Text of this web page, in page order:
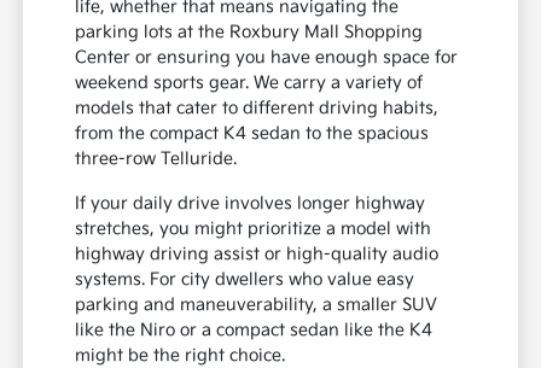
life, whether that means navigating the
parking lots at the Roxbury Mall Shopping
Center or ensuring you have enough space for
weekend sports gear. We carry a variety of
models that cater to different driving habits,
from the compact K4 sedan to the spacious
three-row Telluride.
If your daily drive involves longer highway
stretches, you might prioritize a model with
highway driving assist or high-quality audio
systems. For city dwellers who value easy
parking and maneuverability, a smaller SUV
like the Niro or a compact sedan like the K4
might be the right choice.